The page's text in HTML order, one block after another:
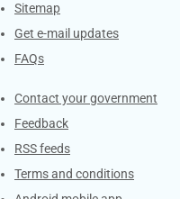
Sitemap
Get e-mail updates
FAQs
Services
Contact your government
Feedback
RSS feeds
Terms and conditions